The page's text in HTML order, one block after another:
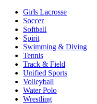
Girls Lacrosse
Soccer
Softball
Spirit
Swimming & Diving
Tennis
Track & Field
Unified Sports
Volleyball
Water Polo
Wrestling